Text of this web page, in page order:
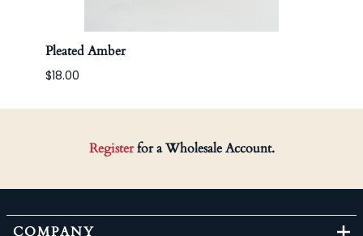
Pleated Amber
$18.00
Registerfor a Wholesale Account.
COMPANY